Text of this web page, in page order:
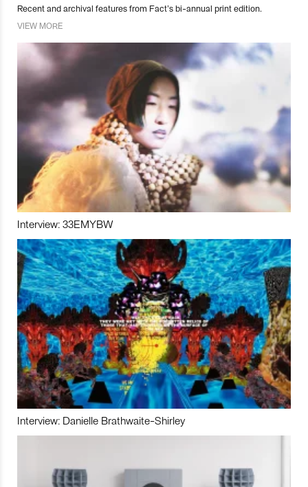
Recent and archival features from Fact’s bi-annual print edition.
VIEW MORE
Interview: 33EMYBW
Interview: Danielle Brathwaite-Shirley